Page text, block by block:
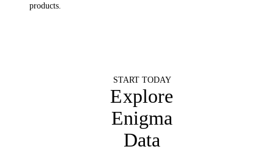
products.
START TODAY
Explore
Enigma
Data